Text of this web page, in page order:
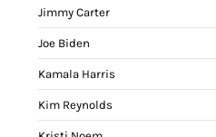
Jimmy Carter
Joe Biden
Kamala Harris
Kim Reynolds